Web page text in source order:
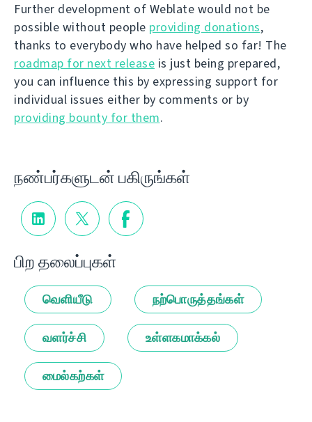
Further development of Weblate would not be
possible without people providing donations,
thanks to everybody who have helped so far! The
roadmap for next release is just being prepared,
you can influence this by expressing support for
individual issues either by comments or by
providing bounty for them.
நண்பர்களுடன் பகிருங்கள்
பிற தலைப்புகள்
வெளியீடு நற்பொருத்தங்கள்
வளர்ச்சி உள்ளகமாக்கல்
மைல்கற்கள்